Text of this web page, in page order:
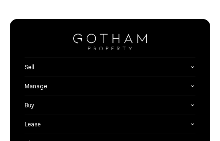
Sell
Manage
Buy
Lease